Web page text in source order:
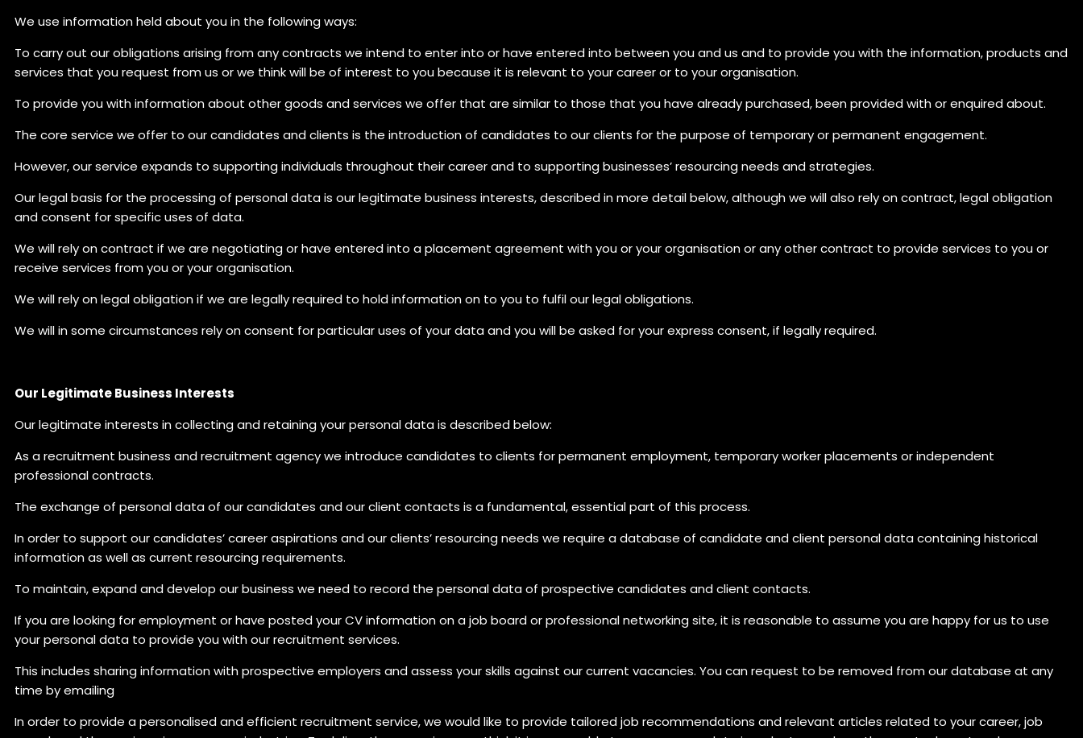
We use information held about you in the following ways:
To carry out our obligations arising from any contracts we intend to enter into or have entered into between you and us and to provide you with the information, products and
services that you request from us or we think will be of interest to you because it is relevant to your career or to your organisation.
To provide you with information about other goods and services we offer that are similar to those that you have already purchased, been provided with or enquired about.
The core service we offer to our candidates and clients is the introduction of candidates to our clients for the purpose of temporary or permanent engagement.
However, our service expands to supporting individuals throughout their career and to supporting businesses’ resourcing needs and strategies.
Our legal basis for the processing of personal data is our legitimate business interests, described in more detail below, although we will also rely on contract, legal obligation
and consent for specific uses of data.
We will rely on contract if we are negotiating or have entered into a placement agreement with you or your organisation or any other contract to provide services to you or
receive services from you or your organisation.
We will rely on legal obligation if we are legally required to hold information on to you to fulfil our legal obligations.
We will in some circumstances rely on consent for particular uses of your data and you will be asked for your express consent, if legally required.
Our Legitimate Business Interests
Our legitimate interests in collecting and retaining your personal data is described below:
As a recruitment business and recruitment agency we introduce candidates to clients for permanent employment, temporary worker placements or independent
professional contracts.
The exchange of personal data of our candidates and our client contacts is a fundamental, essential part of this process.
In order to support our candidates’ career aspirations and our clients’ resourcing needs we require a database of candidate and client personal data containing historical
information as well as current resourcing requirements.
To maintain, expand and develop our business we need to record the personal data of prospective candidates and client contacts.
If you are looking for employment or have posted your CV information on a job board or professional networking site, it is reasonable to assume you are happy for us to use
your personal data to provide you with our recruitment services.
This includes sharing information with prospective employers and assess your skills against our current vacancies. You can request to be removed from our database at any
time by emailing
In order to provide a personalised and efficient recruitment service, we would like to provide tailored job recommendations and relevant articles related to your career, job